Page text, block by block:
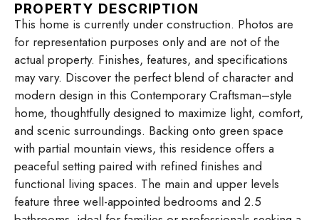
PROPERTY DESCRIPTION
This home is currently under construction. Photos are
for representation purposes only and are not of the
actual property. Finishes, features, and specifications
may vary. Discover the perfect blend of character and
modern design in this Contemporary Craftsman–style
home, thoughtfully designed to maximize light, comfort,
and scenic surroundings. Backing onto green space
with partial mountain views, this residence offers a
peaceful setting paired with refined finishes and
functional living spaces. The main and upper levels
feature three well-appointed bedrooms and 2.5